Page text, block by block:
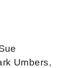
Umbers,